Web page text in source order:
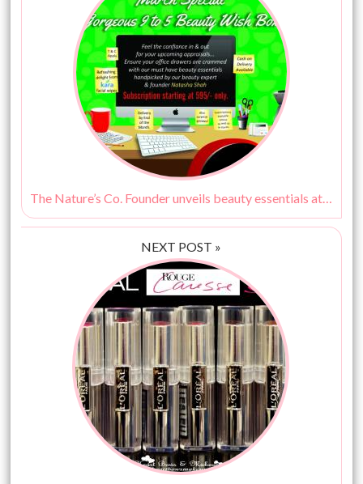
The Nature’s Co. Founder unveils beauty essentials at work!
NEXT POST »